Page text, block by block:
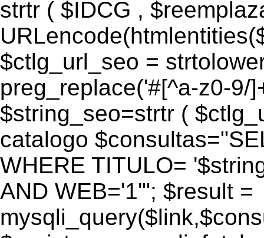
strtr ( $IDCG ,
$ctlg_url_seo =
preg_replace('#[^a-z0-9/
$string_seo=strtr (
catalogo
WHERE TITULO=
AND WEB='1'"; $result =